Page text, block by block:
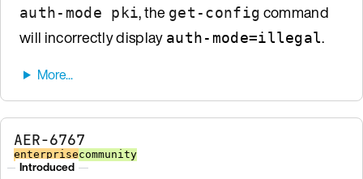
auth-mode pki, the get-config command
will incorrectly display auth-mode=illegal.
AER-6767
enterprisecommunity
Introduced